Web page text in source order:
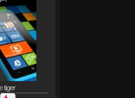
tiger